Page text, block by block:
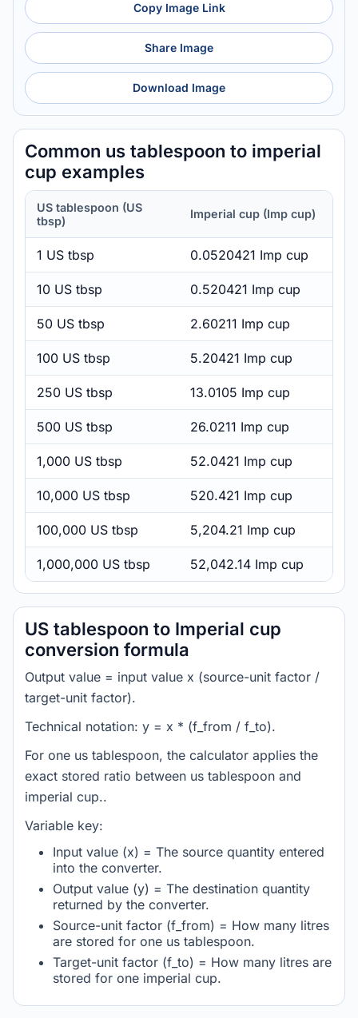
Copy Image Link
Share Image
Download Image
Common us tablespoon to imperial
cup examples
US tablespoon (US
tbsp)
Imperial cup (Imp cup)
1 US tbsp 0.0520421 Imp cup
10 US tbsp 0.520421 Imp cup
50 US tbsp 2.60211 Imp cup
100 US tbsp 5.20421 Imp cup
250 US tbsp 13.0105 Imp cup
500 US tbsp 26.0211 Imp cup
1,000 US tbsp 52.0421 Imp cup
10,000 US tbsp 520.421 Imp cup
100,000 US tbsp 5,204.21 Imp cup
1,000,000 US tbsp 52,042.14 Imp cup
US tablespoon to Imperial cup
conversion formula
Output value = input value x (source-unit factor /
target-unit factor).
Technical notation: y = x * (f_from / f_to).
For one us tablespoon, the calculator applies the
exact stored ratio between us tablespoon and
imperial cup..
Variable key:
Input value (x) = The source quantity entered
into the converter.
Output value (y) = The destination quantity
returned by the converter.
Source-unit factor (f_from) = How many litres
are stored for one us tablespoon.
Target-unit factor (f_to) = How many litres are
stored for one imperial cup.